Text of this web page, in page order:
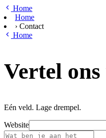
Ga naar hoofdinhoud
Home
Home
› Contact
Home
Vertel
Eén veld. Lage drempel.
Website